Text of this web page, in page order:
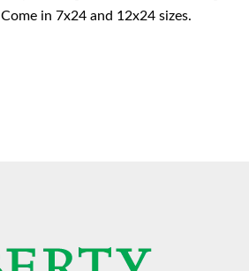
Come in 7x24 and 12x24 sizes.